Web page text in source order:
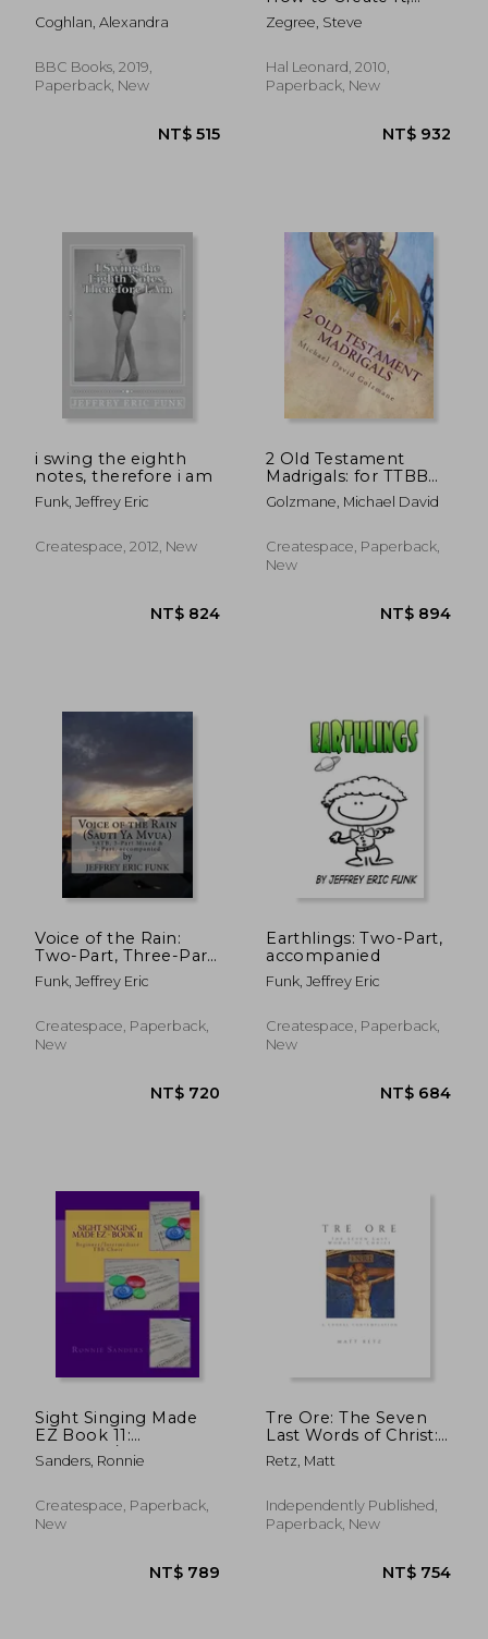
Coghlan, Alexandra
BBC Books, 2019,
Paperback, New
Inspire It & Achieve It:
A Comprehensive
Zegree, Steve
Hal Leonard, 2010,
Paperback, New
i swing the eighth
notes, therefore i am
Funk, Jeffrey Eric
Createspace, 2012, New
2 Old Testament
Madrigals: for TTBB
soloists or chorus and
selected percussion
Golzmane, Michael David
Createspace, Paperback,
New
Voice of the Rain:
Two-Part, Three-Part
Mixed & SATB,
accompanied
Funk, Jeffrey Eric
Createspace, Paperback,
New
Earthlings: Two-Part,
accompanied
Funk, Jeffrey Eric
Createspace, Paperback,
New
Sight Singing Made
EZ Book 11:
Beginner/Intermediate
TBB Choir
Sanders, Ronnie
Createspace, Paperback,
New
Tre Ore: The Seven
Last Words of Christ:
A Choral
Contemplation
Retz, Matt
Independently Published,
Paperback, New